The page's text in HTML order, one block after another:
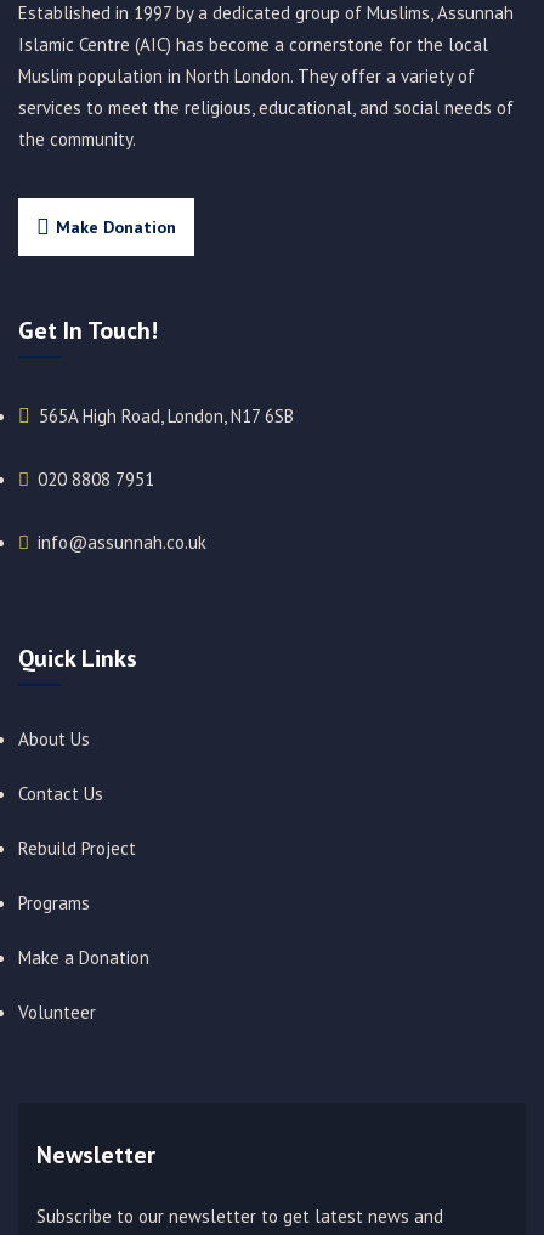
Established in 1997 by a dedicated group of Muslims, Assunnah
Islamic Centre (AIC) has become a cornerstone for the local
Muslim population in North London. They offer a variety of
services to meet the religious, educational, and social needs of
the community.
Make Donation
Get In Touch!
565A High Road, London, N17 6SB
020 8808 7951​
info@assunnah.co.uk​
Quick Links
About Us
Contact Us
Rebuild Project
Programs
Make a Donation
Volunteer
Newsletter
Subscribe to our newsletter to get latest news and